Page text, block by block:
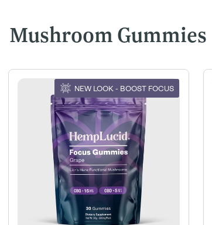
Mushroom Gummies
NEW LOOK - BOOST FOCUS